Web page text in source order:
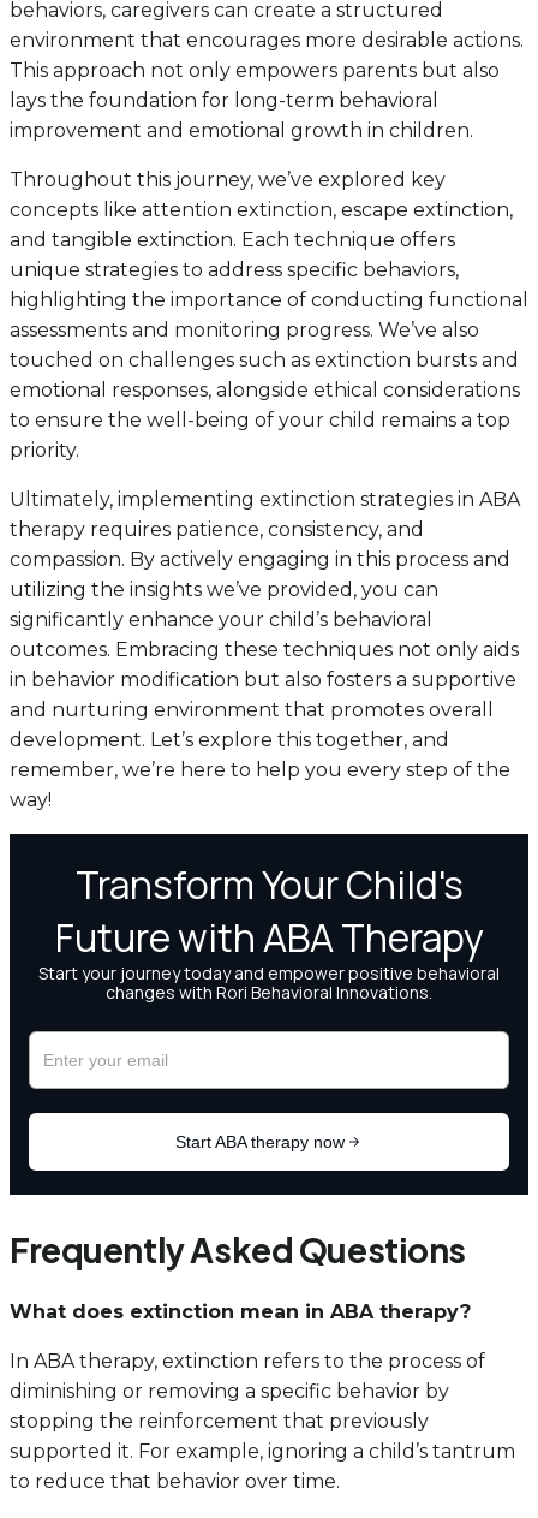
behaviors, caregivers can create a structured
environment that encourages more desirable actions.
This approach not only empowers parents but also
lays the foundation for long-term behavioral
improvement and emotional growth in children.
Throughout this journey, we’ve explored key
concepts like attention extinction, escape extinction,
and tangible extinction. Each technique offers
unique strategies to address specific behaviors,
highlighting the importance of conducting functional
assessments and monitoring progress. We’ve also
touched on challenges such as extinction bursts and
emotional responses, alongside ethical considerations
to ensure the well-being of your child remains a top
priority.
Ultimately, implementing extinction strategies in ABA
therapy requires patience, consistency, and
compassion. By actively engaging in this process and
utilizing the insights we’ve provided, you can
significantly enhance your child’s behavioral
outcomes. Embracing these techniques not only aids
in behavior modification but also fosters a supportive
and nurturing environment that promotes overall
development. Let’s explore this together, and
remember, we’re here to help you every step of the
way!
Frequently Asked Questions
What does extinction mean in ABA therapy?
In ABA therapy, extinction refers to the process of
diminishing or removing a specific behavior by
stopping the reinforcement that previously
supported it. For example, ignoring a child’s tantrum
to reduce that behavior over time.